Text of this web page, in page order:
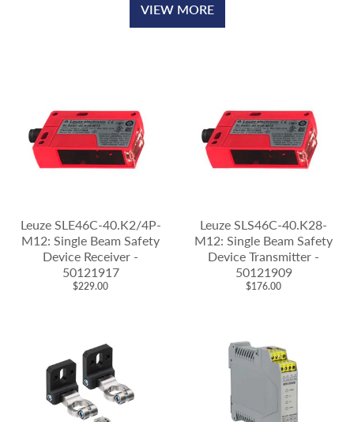
VIEW MORE
Leuze SLE46C-40.K2/4P-
M12: Single Beam Safety
Device Receiver -
50121917
$229.00
Leuze SLS46C-40.K28-
M12: Single Beam Safety
Device Transmitter -
50121909
$176.00